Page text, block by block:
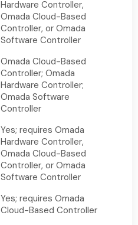
Hardware Controller,
Omada Cloud-Based
Controller, or Omada
Software Controller
Omada Cloud-Based
Controller; Omada
Hardware Controller;
Omada Software
Controller
Yes; requires Omada
Hardware Controller,
Omada Cloud-Based
Controller, or Omada
Software Controller
Yes; requires Omada
Cloud-Based Controller